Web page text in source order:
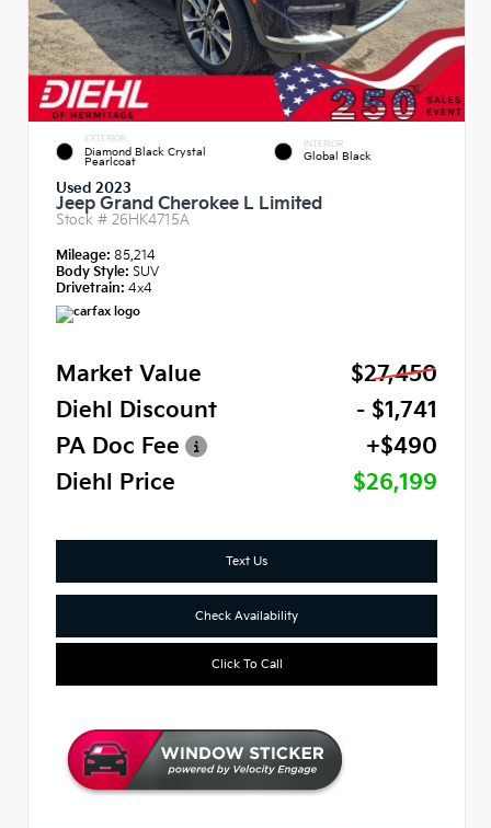
EXTERIOR
Diamond Black Crystal
Pearlcoat
INTERIOR
Global Black
Used 2023
Jeep Grand Cherokee L Limited
Stock # 26HK4715A
Mileage: 85,214
Body Style: SUV
Drivetrain: 4x4
Market Value
$27,450
Diehl Discount
- $1,741
PA Doc Fee
+$490
Diehl Price
$26,199
Text Us
Check Availability
Click To Call